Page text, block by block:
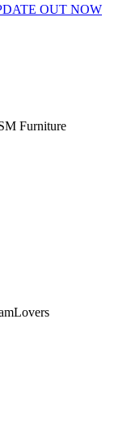
OUT NOW